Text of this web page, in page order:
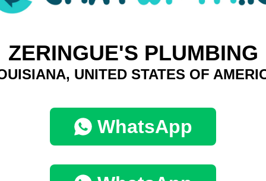
ZERINGUE'S PLUMBING
UNITED STATES OF
WhatsApp